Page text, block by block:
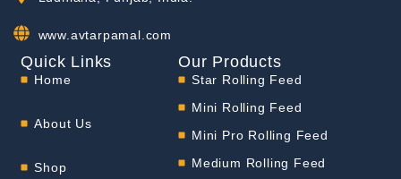
www.avtarpamal.com
Quick Links
Home
About Us
Shop
Our Products
Star Rolling Feed
Mini Rolling Feed
Mini Pro Rolling Feed
Medium Rolling Feed